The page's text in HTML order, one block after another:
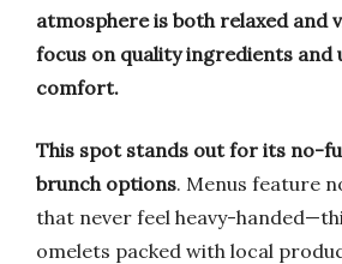
atmosphere is both relaxed and
focus on quality ingredients and
comfort.
This spot stands out for its no-
brunch options. Menus feature
that never feel heavy-
omelets packed with local